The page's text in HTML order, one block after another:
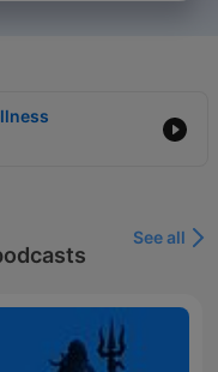
See all